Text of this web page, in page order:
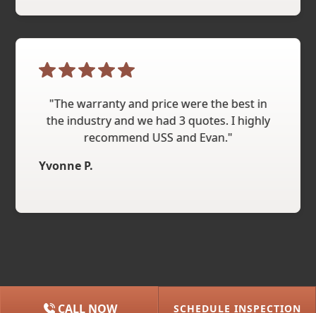
"The warranty and price were the best in
the industry and we had 3 quotes. I highly
recommend USS and Evan."
Yvonne P.
CALL NOW SCHEDULE INSPECTION